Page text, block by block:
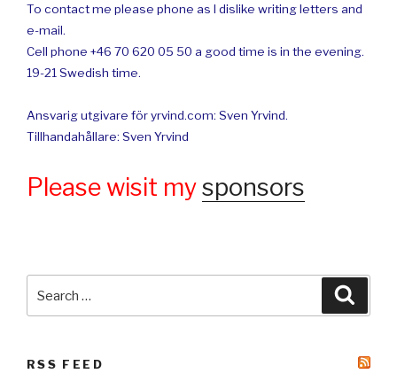
To contact me please phone as I dislike writing letters and
e-mail.
Cell phone +46 70 620 05 50 a good time is in the evening.
19-21 Swedish time.
Ansvarig utgivare för yrvind.com: Sven Yrvind.
Tillhandahållare: Sven Yrvind
Please wisit mysponsors
for:
RSS FEED